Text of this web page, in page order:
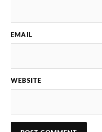
EMAIL
WEBSITE